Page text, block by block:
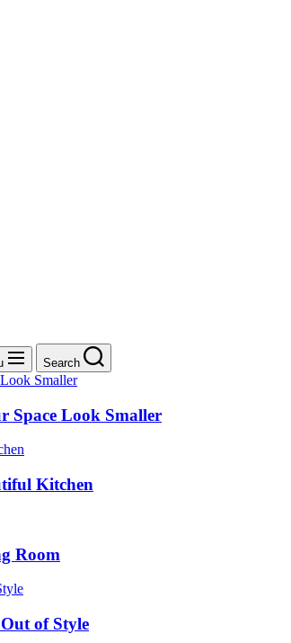
Search
Space Look Smaller
Kitchen
Room
of Style